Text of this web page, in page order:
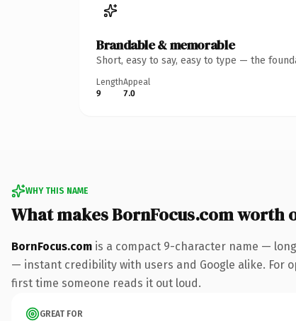
Brandable & memorable
Short, easy to say, easy to type — the
Length
9
Appeal
7.0
WHY THIS NAME
What makes BornFocus.com worth
BornFocus.com is a compact 9-character name —
— instant credibility with users and Google alike. For
first time someone reads it out loud.
GREAT FOR